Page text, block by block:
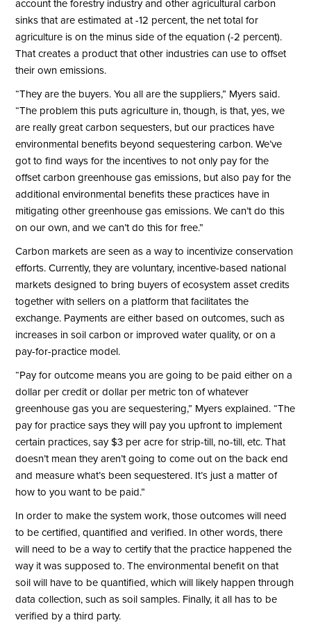
account the forestry industry and other agricultural carbon
sinks that are estimated at -12 percent, the net total for
agriculture is on the minus side of the equation (-2 percent).
That creates a product that other industries can use to offset
their own emissions.
“They are the buyers. You all are the suppliers,” Myers said.
“The problem this puts agriculture in, though, is that, yes, we
are really great carbon sequesters, but our practices have
environmental benefits beyond sequestering carbon. We’ve
got to find ways for the incentives to not only pay for the
offset carbon greenhouse gas emissions, but also pay for the
additional environmental benefits these practices have in
mitigating other greenhouse gas emissions. We can’t do this
on our own, and we can’t do this for free.”
Carbon markets are seen as a way to incentivize conservation
efforts. Currently, they are voluntary, incentive-based national
markets designed to bring buyers of ecosystem asset credits
together with sellers on a platform that facilitates the
exchange. Payments are either based on outcomes, such as
increases in soil carbon or improved water quality, or on a
pay-for-practice model.
“Pay for outcome means you are going to be paid either on a
dollar per credit or dollar per metric ton of whatever
greenhouse gas you are sequestering,” Myers explained. “The
pay for practice says they will pay you upfront to implement
certain practices, say $3 per acre for strip-till, no-till, etc. That
doesn’t mean they aren’t going to come out on the back end
and measure what’s been sequestered. It’s just a matter of
how to you want to be paid.”
In order to make the system work, those outcomes will need
to be certified, quantified and verified. In other words, there
will need to be a way to certify that the practice happened the
way it was supposed to. The environmental benefit on that
soil will have to be quantified, which will likely happen through
data collection, such as soil samples. Finally, it all has to be
verified by a third party.